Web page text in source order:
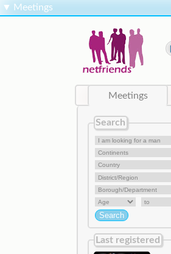
▼ Meetings
Meetings
Search
Last registered